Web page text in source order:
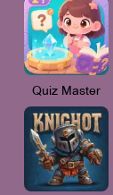
Quiz Master